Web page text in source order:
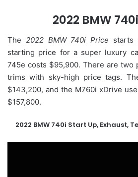
2022 BMW
The 2022 BMW 740i Price starts
starting price for a super luxury
745e costs $95,900. There are two
trims with sky-high price tags.
$143,200, and the M760i xDrive
$157,800.
2022 BMW 740i Start Up, Exhaust,